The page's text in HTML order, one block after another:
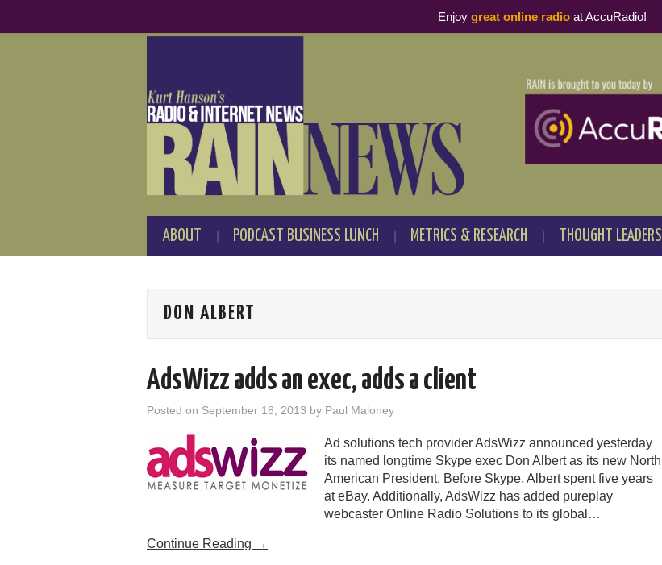
ABOUT PODCAST BUSINESS LUNCH METRICS & RESEARCH THOUGHT LEADERS
DON ALBERT
AdsWizz adds an exec, adds a client
Posted on September 18, 2013 by Paul Maloney
Ad solutions tech provider AdsWizz announced yesterday
its named longtime Skype exec Don Albert as its new North
American President. Before Skype, Albert spent five years
at eBay. Additionally, AdsWizz has added pureplay
webcaster Online Radio Solutions to its global…
Continue Reading →
Enjoy great online radioat AccuRadio!